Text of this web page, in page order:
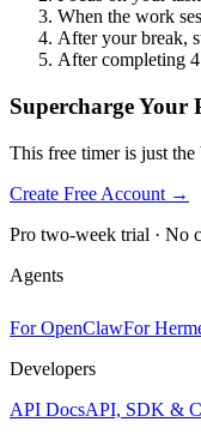
When the work
After your break,
After completing
Supercharge Your
This free timer is just
Create Free Account →
Pro two-week trial · No
Agents
For OpenClawFor
Developers
API DocsAPI, SDK &